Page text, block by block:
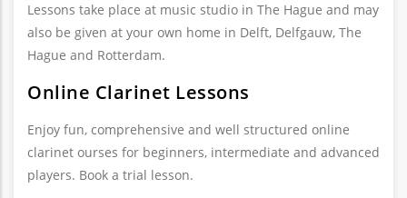
Lessons take place at music studio in The Hague and may
also be given at your own home in Delft, Delfgauw, The
Hague and Rotterdam.
Online Clarinet Lessons
Enjoy fun, comprehensive and well structured online
clarinet ourses for beginners, intermediate and advanced
players. Book a trial lesson.